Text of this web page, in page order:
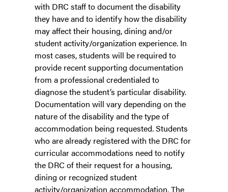
with DRC staff to document the disability
they have and to identify how the disability
may affect their housing, dining and/or
student activity/organization experience. In
most cases, students will be required to
provide recent supporting documentation
from a professional credentialed to
diagnose the student’s particular disability.
Documentation will vary depending on the
nature of the disability and the type of
accommodation being requested. Students
who are already registered with the DRC for
curricular accommodations need to notify
the DRC of their request for a housing,
dining or recognized student
activity/organization accommodation. The